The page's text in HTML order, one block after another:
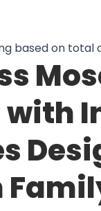
based on total
with